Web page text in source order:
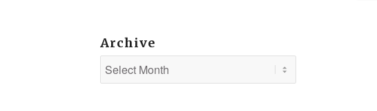
Archive